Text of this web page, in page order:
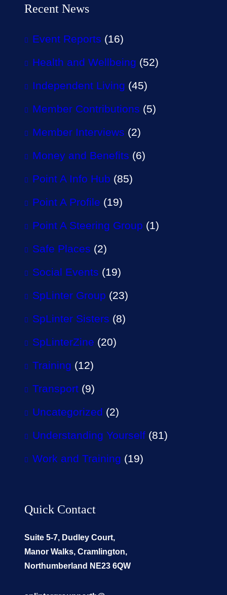
Recent News
Event Reports (16)
Health and Wellbeing (52)
Independent Living (45)
Member Contributions (5)
Member Interviews (2)
Money and Benefits (6)
Point A Info Hub (85)
Point A Profile (19)
Point A Steering Group (1)
Safe Places (2)
Social Events (19)
SpLinter Group (23)
SpLinter Sisters (8)
SpLinterZine (20)
Training (12)
Transport (9)
Uncategorized (2)
Understanding Yourself (81)
Work and Training (19)
Quick Contact
Suite 5-7, Dudley Court,
Manor Walks, Cramlington,
Northumberland NE23 6QW